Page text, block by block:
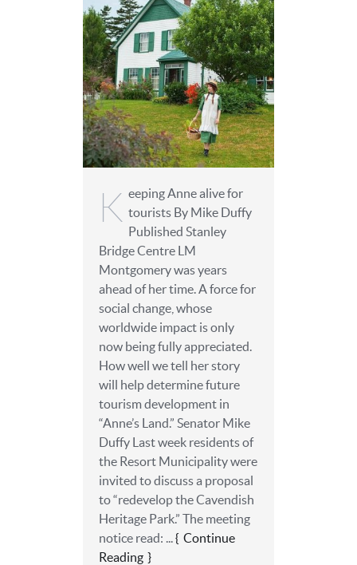
K eeping Anne alive for
tourists By Mike Duffy
Published Stanley
Bridge Centre LM
Montgomery was years
ahead of her time. A force for
social change, whose
worldwide impact is only
now being fully appreciated.
How well we tell her story
will help determine future
tourism development in
“Anne’s Land.” Senator Mike
Duffy Last week residents of
the Resort Municipality were
invited to discuss a proposal
to “redevelop the Cavendish
Heritage Park.” The meeting
notice read: ...
Continue
Reading